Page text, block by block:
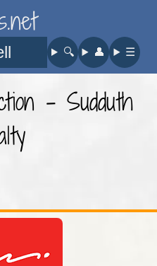
🔍︎ 👤︎ ☰
- Sudduth